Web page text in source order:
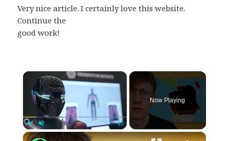
Very nice article. I certainly love this website.
Continue the
good work!
×
Play Unmute Fullscreen
Now Playing
×